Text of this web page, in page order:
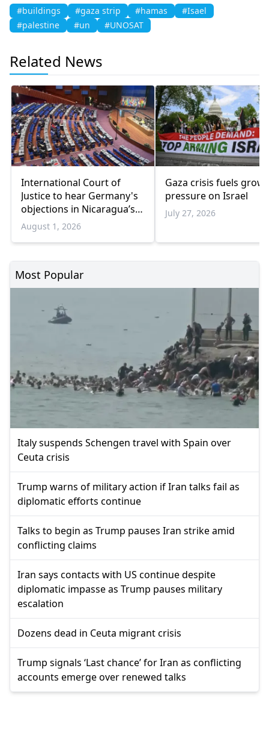
#buildings #gaza strip #hamas
#Isael
#palestine
#un #UNOSAT
Related News
International Court of
Justice to hear Germany's
objections in Nicaragua’s
Gaza genocide case
August 1, 2026
Gaza crisis fuels
pressure on Israel
July 27, 2026
Most Popular
Italy suspends Schengen travel with Spain over
Ceuta crisis
Trump warns of military action if Iran talks fail as
diplomatic efforts continue
Talks to begin as Trump pauses Iran strike amid
conflicting claims
Iran says contacts with US continue despite
diplomatic impasse as Trump pauses military
escalation
Dozens dead in Ceuta migrant crisis
Trump signals ‘Last chance’ for Iran as conflicting
accounts emerge over renewed talks